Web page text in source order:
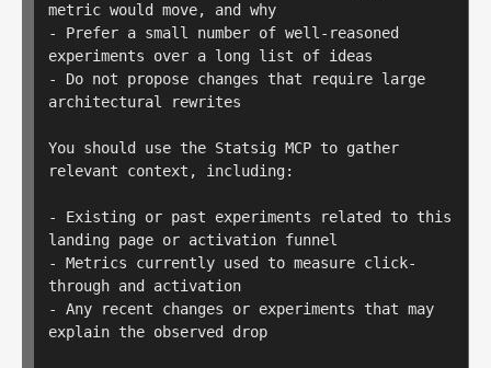
metric would move, and why
- Prefer a small number of well-reasoned
experiments over a long list of ideas
- Do not propose changes that require large
architectural rewrites
You should use the Statsig MCP to gather
relevant context, including:
- Existing or past experiments related to this
landing page or activation funnel
- Metrics currently used to measure click-
through and activation
- Any recent changes or experiments that may
explain the observed drop